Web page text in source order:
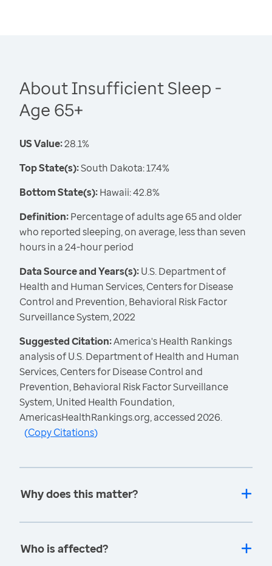
About Insufficient Sleep -
Age 65+
US Value:28.1%
Top State(s):South Dakota: 17.4%
Bottom State(s):Hawaii: 42.8%
Definition:Percentage of adults age 65 and older
who reported sleeping, on average, less than seven
hours in a 24-hour period
Data Source and Years(s):U.S. Department of
Health and Human Services, Centers for Disease
Control and Prevention, Behavioral Risk Factor
Surveillance System, 2022
Suggested Citation:America's Health Rankings
analysis of U.S. Department of Health and Human
Services, Centers for Disease Control and
Prevention, Behavioral Risk Factor Surveillance
System, United Health Foundation,
AmericasHealthRankings.org, accessed 2026.
(Copy Citations)
Why does this matter?
Who is affected?